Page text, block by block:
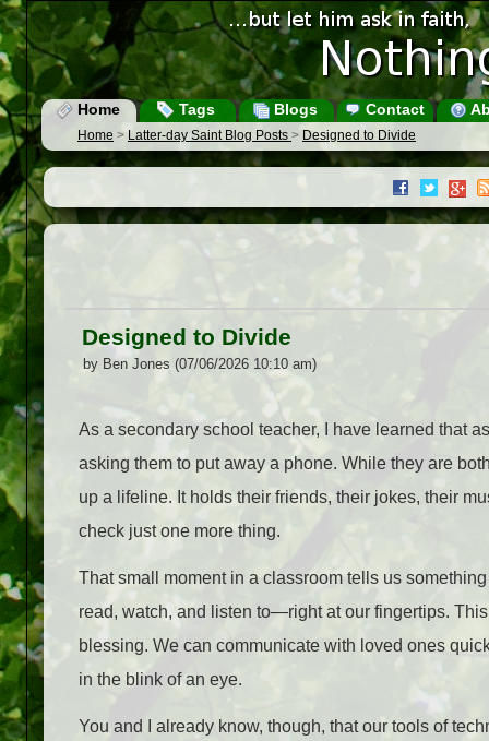
Home Tags Blogs Contact
Home > Latter-day Saint Blog Posts > Designed to Divide
Designed to Divide
by Ben Jones (07/06/2026 10:10 am)
As a secondary school teacher, I have learned that
asking them to put away a phone. While they are
up a lifeline. It holds their friends, their jokes, their
check just one more thing.
That small moment in a classroom tells us
read, watch, and listen to—right at our fingertips.
blessing. We can communicate with loved ones
in the blink of an eye.
You and I already know, though, that our tools of